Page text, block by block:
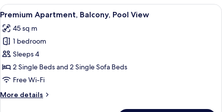
Bedroom,
View
all
photos
for
Premium
Apartment,
Balcony,
View
A resort pool area with multiple
8
Premium Apartment, Balcony, Pool View
45 sq m
1 bedroom
Sleeps 4
2 Single Beds and 2 Single Sofa Beds
Free Wi-Fi
More details
More